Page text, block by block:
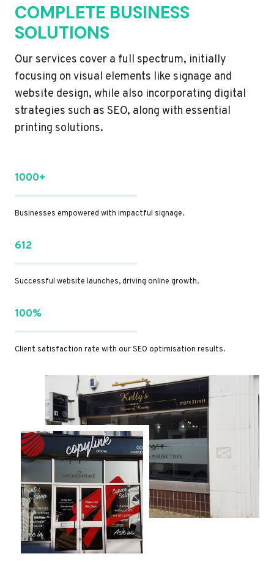
COMPLETE BUSINESS
SOLUTIONS
Our services cover a full spectrum, initially
focusing on visual elements like signage and
website design, while also incorporating digital
strategies such as SEO, along with essential
printing solutions.
1000+
Businesses empowered with impactful signage.
612
Successful website launches, driving online growth.
100%
Client satisfaction rate with our SEO optimisation results.